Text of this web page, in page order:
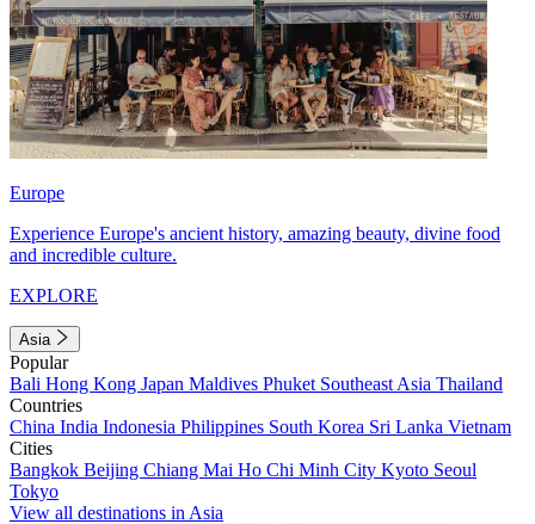
Europe
Experience Europe's ancient history, amazing beauty, divine food
and incredible culture.
EXPLORE
Asia
Popular
Bali Hong Kong Japan Maldives Phuket Southeast Asia Thailand
Countries
China India Indonesia Philippines South Korea Sri Lanka Vietnam
Cities
Bangkok Beijing Chiang Mai Ho Chi Minh City Kyoto Seoul
Tokyo
View all destinations in Asia